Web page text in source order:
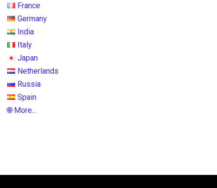
France
Germany
India
Italy
Japan
Netherlands
Russia
Spain
🌐 More...